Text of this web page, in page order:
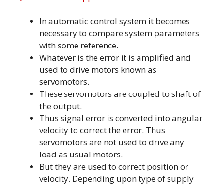
In automatic control system it becomes
necessary to compare system parameters
with some reference.
Whatever is the error it is amplified and
used to drive motors known as
servomotors.
These servomotors are coupled to shaft of
the output.
Thus signal error is converted into angular
velocity to correct the error. Thus
servomotors are not used to drive any
load as usual motors.
But they are used to correct position or
velocity. Depending upon type of supply